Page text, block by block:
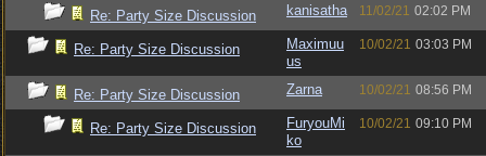
Re: Party Size Discussion kanisatha 11/02/21 02:02 PM
Re: Party Size Discussion
Maximuu
us
10/02/21 03:03 PM
Re: Party Size Discussion Zarna 10/02/21 08:56 PM
Re: Party Size Discussion
FuryouMi
ko
10/02/21 09:10 PM